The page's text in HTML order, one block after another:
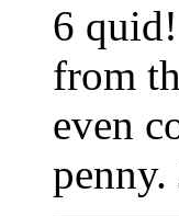
6
from
even